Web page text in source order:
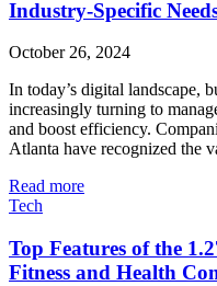
Industry-Specific
October 26, 2024
In today’s digital landscape,
increasingly turning to
and boost efficiency.
Atlanta have recognized the
Read more
Tech
Top Features of the
Fitness and Health